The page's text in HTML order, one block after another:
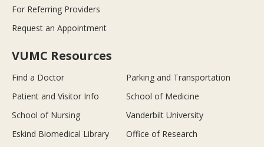
For Referring Providers
Request an Appointment
VUMC Resources
Find a Doctor
Parking and Transportation
Patient and Visitor Info
School of Medicine
School of Nursing
Vanderbilt University
Eskind Biomedical Library
Office of Research